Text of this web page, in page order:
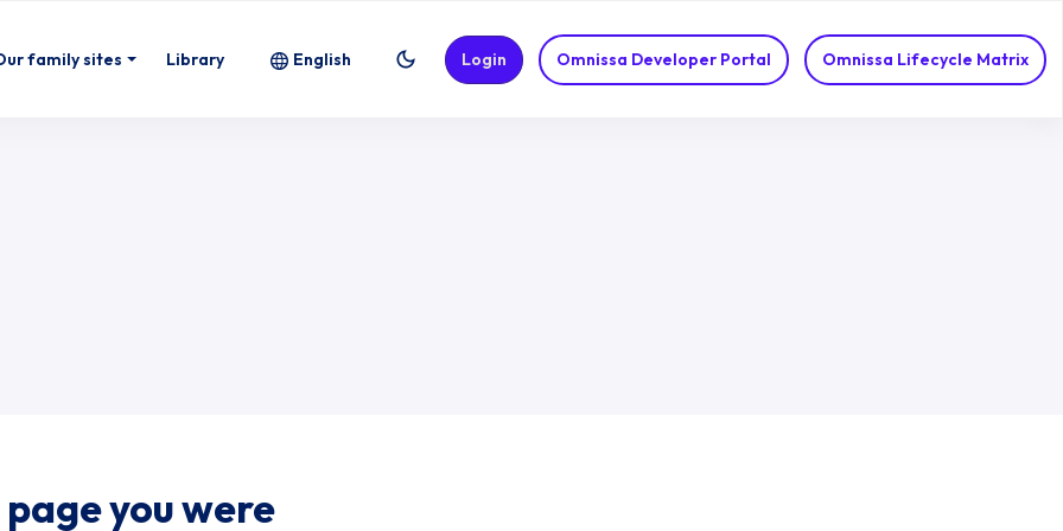
family sites Library Omnissa Developer Portal Omnissa Lifecycle Matrix
English Login
you were